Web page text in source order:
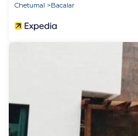
Chetumal
Bacalar